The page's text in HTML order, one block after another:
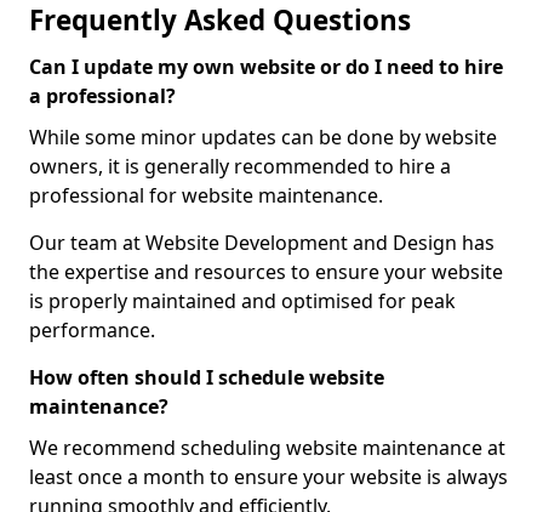
Frequently Asked Questions
Can I update my own website or do I need to hire
a professional?
While some minor updates can be done by website
owners, it is generally recommended to hire a
professional for website maintenance.
Our team at Website Development and Design has
the expertise and resources to ensure your website
is properly maintained and optimised for peak
performance.
How often should I schedule website
maintenance?
We recommend scheduling website maintenance at
least once a month to ensure your website is always
running smoothly and efficiently.